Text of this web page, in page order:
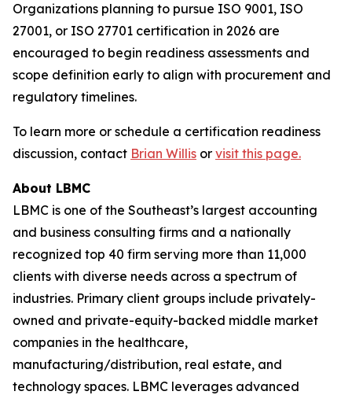
Organizations planning to pursue ISO 9001, ISO
27001, or ISO 27701 certification in 2026 are
encouraged to begin readiness assessments and
scope definition early to align with procurement and
regulatory timelines.
To learn more or schedule a certification readiness
discussion, contact Brian Willis or visit this page.
About LBMC
LBMC is one of the Southeast’s largest accounting
and business consulting firms and a nationally
recognized top 40 firm serving more than 11,000
clients with diverse needs across a spectrum of
industries. Primary client groups include privately-
owned and private-equity-backed middle market
companies in the healthcare,
manufacturing/distribution, real estate, and
technology spaces. LBMC leverages advanced